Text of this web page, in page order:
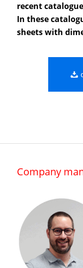
recent
In these
sheets with
Company